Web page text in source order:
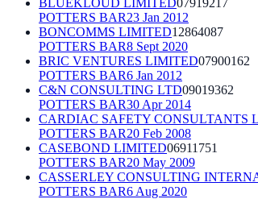
POTTERS BAR23 Jan 2012
BONCOMMS LIMITED12864087
POTTERS BAR8 Sept 2020
BRIC VENTURES LIMITED07900162
POTTERS BAR6 Jan 2012
C&N CONSULTING LTD09019362
POTTERS BAR30 Apr 2014
CARDIAC SAFETY CONSULTANTS
POTTERS BAR20 Feb 2008
CASEBOND LIMITED06911751
POTTERS BAR20 May 2009
CASSERLEY CONSULTING
POTTERS BAR6 Aug 2020